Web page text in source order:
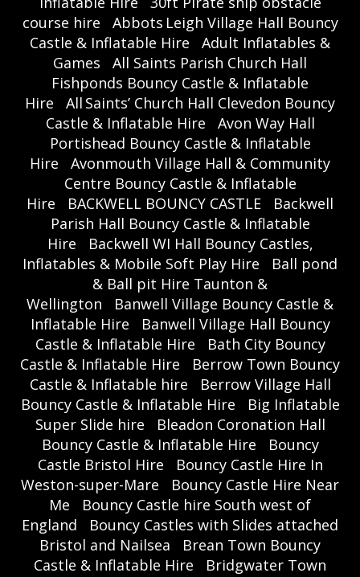
course hire
Abbots Leigh Village Hall Bouncy
Castle & Inflatable Hire
Adult Inflatables &
Games
All Saints Parish Church Hall
Fishponds Bouncy Castle & Inflatable
Hire
All Saints’ Church Hall Clevedon Bouncy
Castle & Inflatable Hire
Avon Way Hall
Portishead Bouncy Castle & Inflatable
Hire
Avonmouth Village Hall & Community
Centre Bouncy Castle & Inflatable
Hire
BACKWELL BOUNCY CASTLE
Backwell
Parish Hall Bouncy Castle & Inflatable
Hire
Backwell WI Hall Bouncy Castles,
Inflatables & Mobile Soft Play Hire
Ball pond
& Ball pit Hire Taunton &
Wellington
Banwell Village Bouncy Castle &
Inflatable Hire
Banwell Village Hall Bouncy
Castle & Inflatable Hire
Bath City Bouncy
Castle & Inflatable Hire
Berrow Town Bouncy
Castle & Inflatable hire
Berrow Village Hall
Bouncy Castle & Inflatable Hire
Big Inflatable
Super Slide hire
Bleadon Coronation Hall
Bouncy Castle & Inflatable Hire
Bouncy
Castle Bristol Hire
Bouncy Castle Hire In
Weston-super-Mare
Bouncy Castle Hire Near
Me
Bouncy Castle hire South west of
England
Bouncy Castles with Slides attached
Bristol and Nailsea
Brean Town Bouncy
Castle & Inflatable Hire
Bridgwater Town